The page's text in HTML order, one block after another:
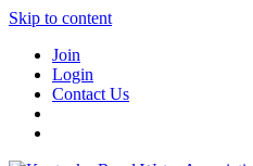
Skip to content
Join
Login
Contact Us